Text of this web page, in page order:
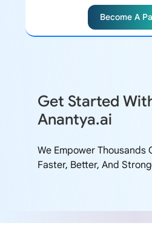
Become A
Get Started
Anantya.ai
We Empower Thousands
Faster, Better, And